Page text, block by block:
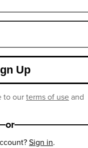
Up
to ourterms of useand
or
Sign in.